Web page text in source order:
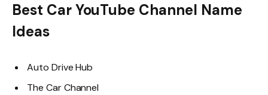
Best Car YouTube Channel Name
Ideas
Auto Drive Hub
The Car Channel